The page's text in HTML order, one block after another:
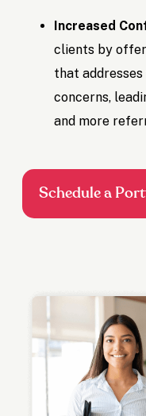
Increased
clients by
that
concerns,
and more
Schedule a